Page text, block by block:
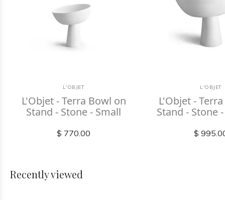
L'OBJET
L'Objet - Terra Bowl on
Stand - Stone - Small
$ 770.00
L'OBJET
L'Objet -
Stand - Stone
$
Recently viewed